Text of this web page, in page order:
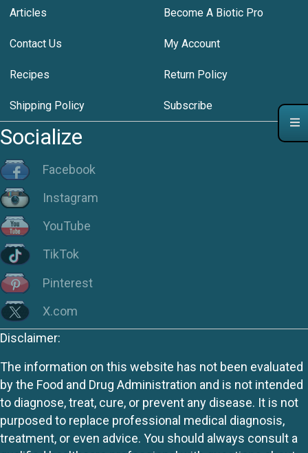
Articles Become A Biotic Pro
Contact Us My Account
Recipes Return Policy
Shipping Policy Subscribe
Socialize
Facebook
Instagram
YouTube
TikTok
Pinterest
X.com
Disclaimer:
The information on this website has not been evaluated
by the Food and Drug Administration and is not intended
to diagnose, treat, cure, or prevent any disease. It is not
purposed to replace professional medical diagnosis,
treatment, or even advice. You should always consult a